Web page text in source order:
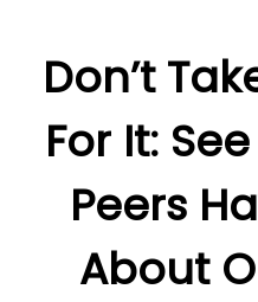
Don’t
For It:
Peers
About